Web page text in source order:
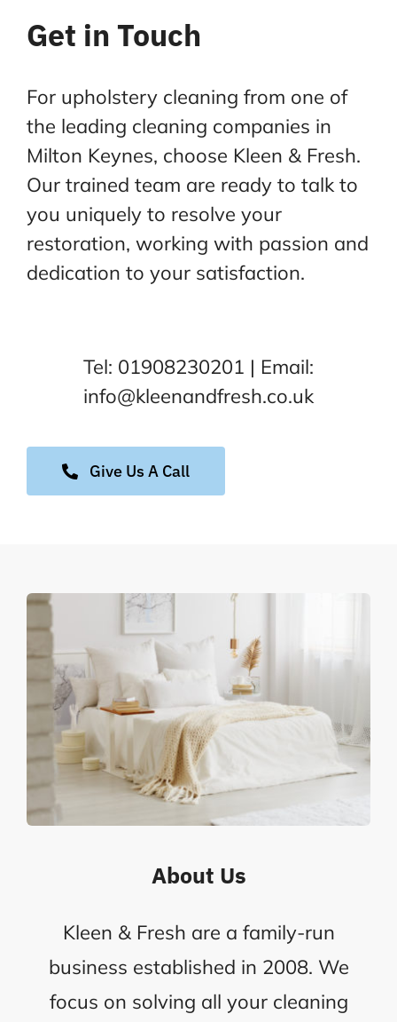
Get in Touch
For upholstery cleaning from one of
the leading cleaning companies in
Milton Keynes, choose Kleen & Fresh.
Our trained team are ready to talk to
you uniquely to resolve your
restoration, working with passion and
dedication to your satisfaction.
Tel: 01908230201 | Email:
info@kleenandfresh.co.uk
Give Us A Call
About Us
Kleen & Fresh are a family-run
business established in 2008. We
focus on solving all your cleaning